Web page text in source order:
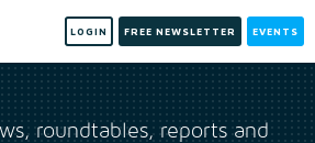
LOGIN FREE NEWSLETTER EVENTS
roundtables, reports and